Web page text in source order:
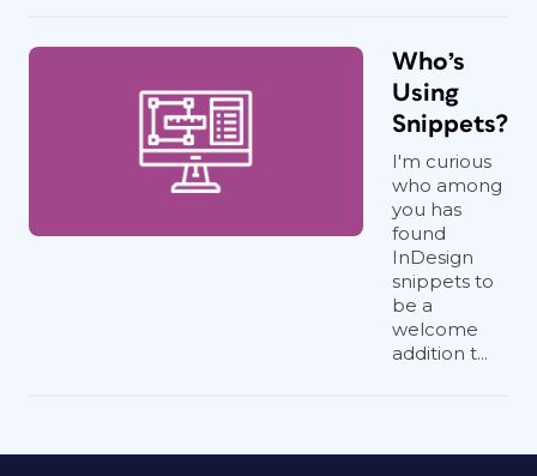
Who’s
Using
Snippets?
I'm curious
who among
you has
found
InDesign
snippets to
be a
welcome
addition t...